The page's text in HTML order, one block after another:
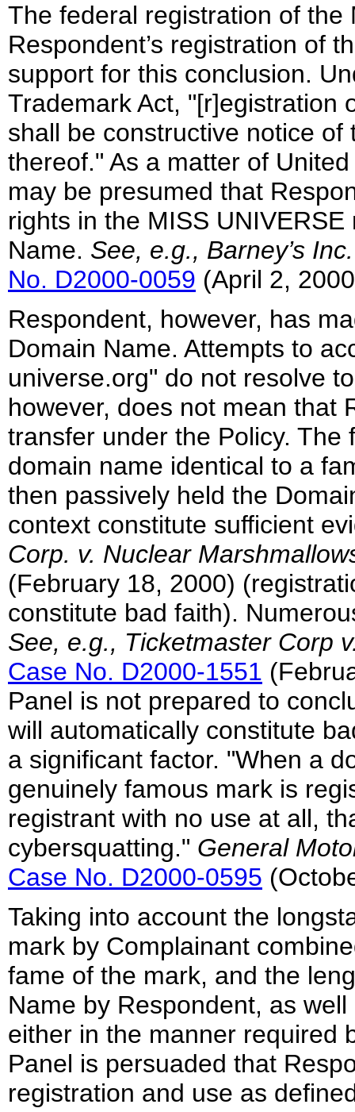
The federal registration of the
Respondent’s registration of
support for this conclusion.
Trademark Act, "[r]egistration
shall be constructive notice of
thereof." As a matter of
may be presumed that
rights in the MISS
Name. See, e.g., Barney’s
No. D2000-0059 (April 2,
Respondent, however, has
Domain Name. Attempts to
universe.org" do not resolve
however, does not mean that
transfer under the Policy.
domain name identical to a
then passively held the
context constitute sufficient
Corp. v. Nuclear
(February 18, 2000)
constitute bad faith).
See, e.g., Ticketmaster Corp
Case No. D2000-1551
Panel is not prepared to
will automatically constitute
a significant factor. "When a
genuinely famous mark is
registrant with no use at all,
cybersquatting." General
Case No. D2000-0595
Taking into account the
mark by Complainant
fame of the mark, and the
Name by Respondent, as
either in the manner required
Panel is persuaded that
registration and use as